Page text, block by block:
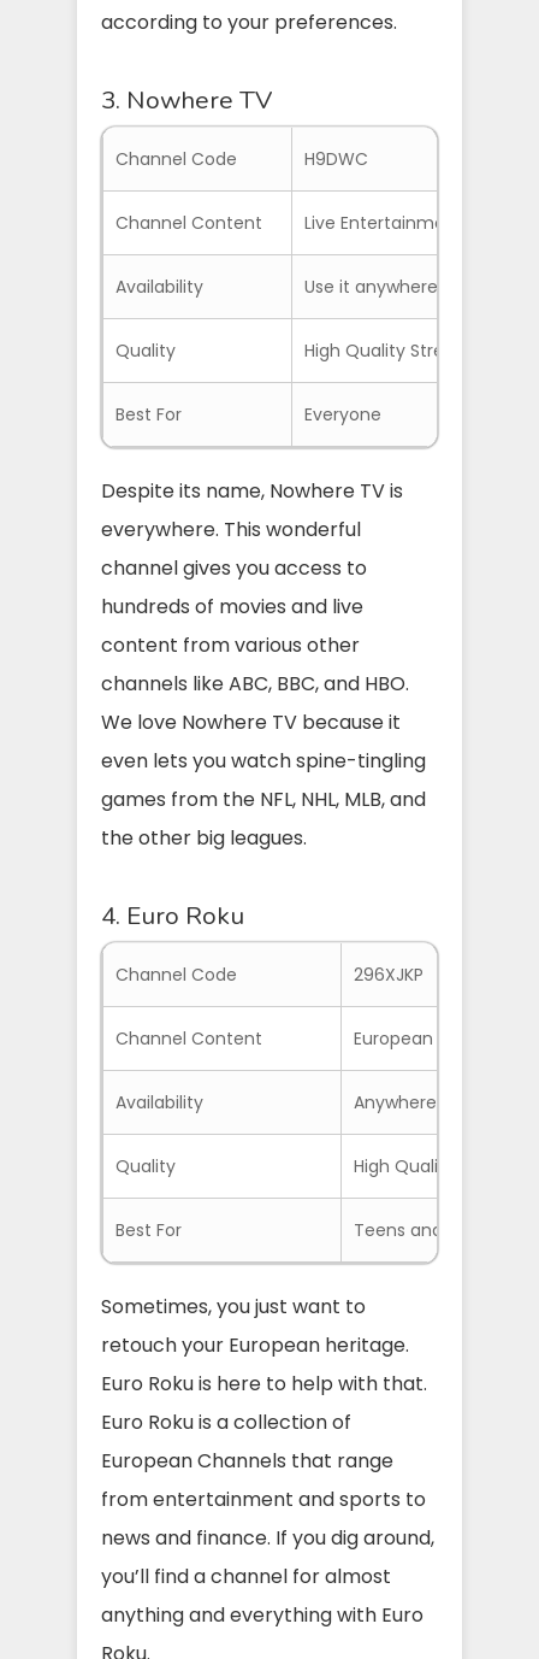
according to your preferences.
3. Nowhere TV
Channel Code H9DWC
Channel Content Live Entertainment, News,
Availability Use it anywhere with
Quality High Quality Streams
Best For Everyone
Despite its name, Nowhere TV is
everywhere. This wonderful
channel gives you access to
hundreds of movies and live
content from various other
channels like ABC, BBC, and HBO.
We love Nowhere TV because it
even lets you watch spine-tingling
games from the NFL, NHL, MLB, and
the other big leagues.
4. Euro Roku
Channel Code 296XJKP
Channel Content European Channels,
Availability Anywhere if you have
Quality High Quality Streams
Best For Teens and Adults
Sometimes, you just want to
retouch your European heritage.
Euro Roku is here to help with that.
Euro Roku is a collection of
European Channels that range
from entertainment and sports to
news and finance. If you dig around,
you’ll find a channel for almost
anything and everything with Euro